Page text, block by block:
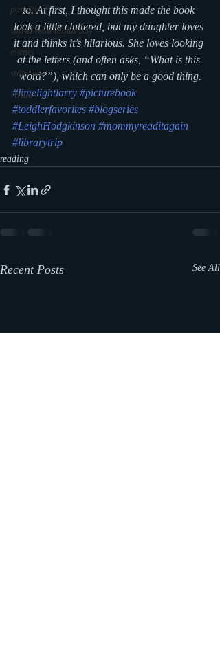
parenting
world read aloud day
events
storytime
virtual
to. At first, I thought this made the book
look a little cluttered, but my daughter loves
it and thinks it’s hilarious. She loves looking
at the letters (and often asks, “What is this
word?”), which can only be a good thing.
#limelightlarry #picturebook
#toddlerfavorites #blogseries
#LeighHodgkinson #mommyreaditagain
#librarytrip
reading
Recent Posts See All